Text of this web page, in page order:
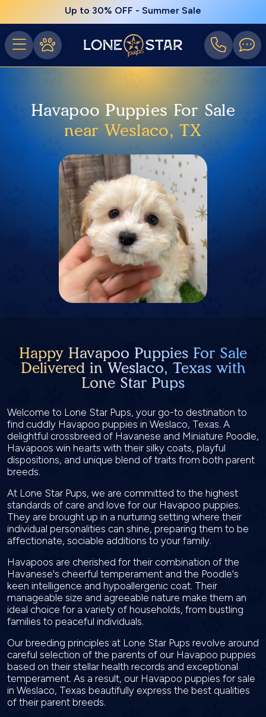
Up to 30% OFF - Summer Sale
Havapoo Puppies For Sale
near Weslaco, TX
Happy Havapoo Puppies For Sale
Delivered in Weslaco, Texas with
Lone Star Pups
Welcome to Lone Star Pups, your go-to destination to
find cuddly Havapoo puppies in Weslaco, Texas. A
delightful crossbreed of Havanese and Miniature Poodle,
Havapoos win hearts with their silky coats, playful
dispositions, and unique blend of traits from both parent
breeds.
At Lone Star Pups, we are committed to the highest
standards of care and love for our Havapoo puppies.
They are brought up in a nurturing setting where their
individual personalities can shine, preparing them to be
affectionate, sociable additions to your family.
Havapoos are cherished for their combination of the
Havanese's cheerful temperament and the Poodle's
keen intelligence and hypoallergenic coat. Their
manageable size and agreeable nature make them an
ideal choice for a variety of households, from bustling
families to peaceful individuals.
Our breeding principles at Lone Star Pups revolve around
careful selection of the parents of our Havapoo puppies
based on their stellar health records and exceptional
temperament. As a result, our Havapoo puppies for sale
in Weslaco, Texas beautifully express the best qualities
of their parent breeds.